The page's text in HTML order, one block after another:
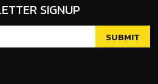
SIGNUP